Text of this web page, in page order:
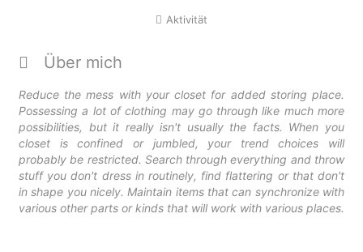
Aktivität
Über mich
Reduce the mess with your closet for added storing place.
Possessing a lot of clothing may go through like much more
possibilities, but it really isn't usually the facts. When you
closet is confined or jumbled, your trend choices will
probably be restricted. Search through everything and throw
stuff you don't dress in routinely, find flattering or that don't
in shape you nicely. Maintain items that can synchronize with
various other parts or kinds that will work with various places.